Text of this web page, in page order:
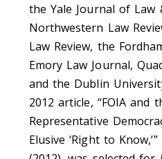
the Yale Journal of Law
Northwestern Law
Law Review, the
Emory Law Journal,
and the Dublin
2012 article, “FOIA and
Representative
Elusive ‘Right to